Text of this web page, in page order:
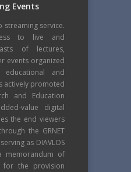
Events
streaming service.
to live and
of lectures,
events organized
and
actively promoted
and Education
value digital
the end viewers
the GRNET
as DIAVLOS
memorandum of
for the provision